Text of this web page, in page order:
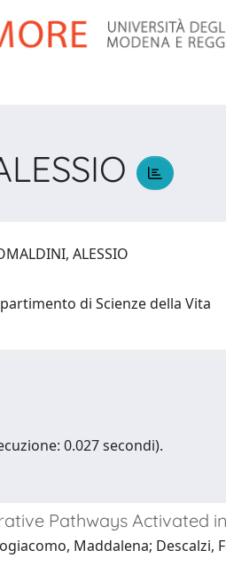
ALESSIO
di Scienze della Vita
0.027 secondi).
Pathways Activated
Maddalena; Descalzi,